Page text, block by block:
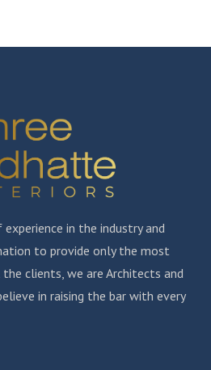
in the industry and
to provide only the most
clients, we are Architects and
in raising the bar with every